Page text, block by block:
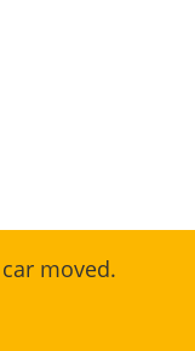
moved.